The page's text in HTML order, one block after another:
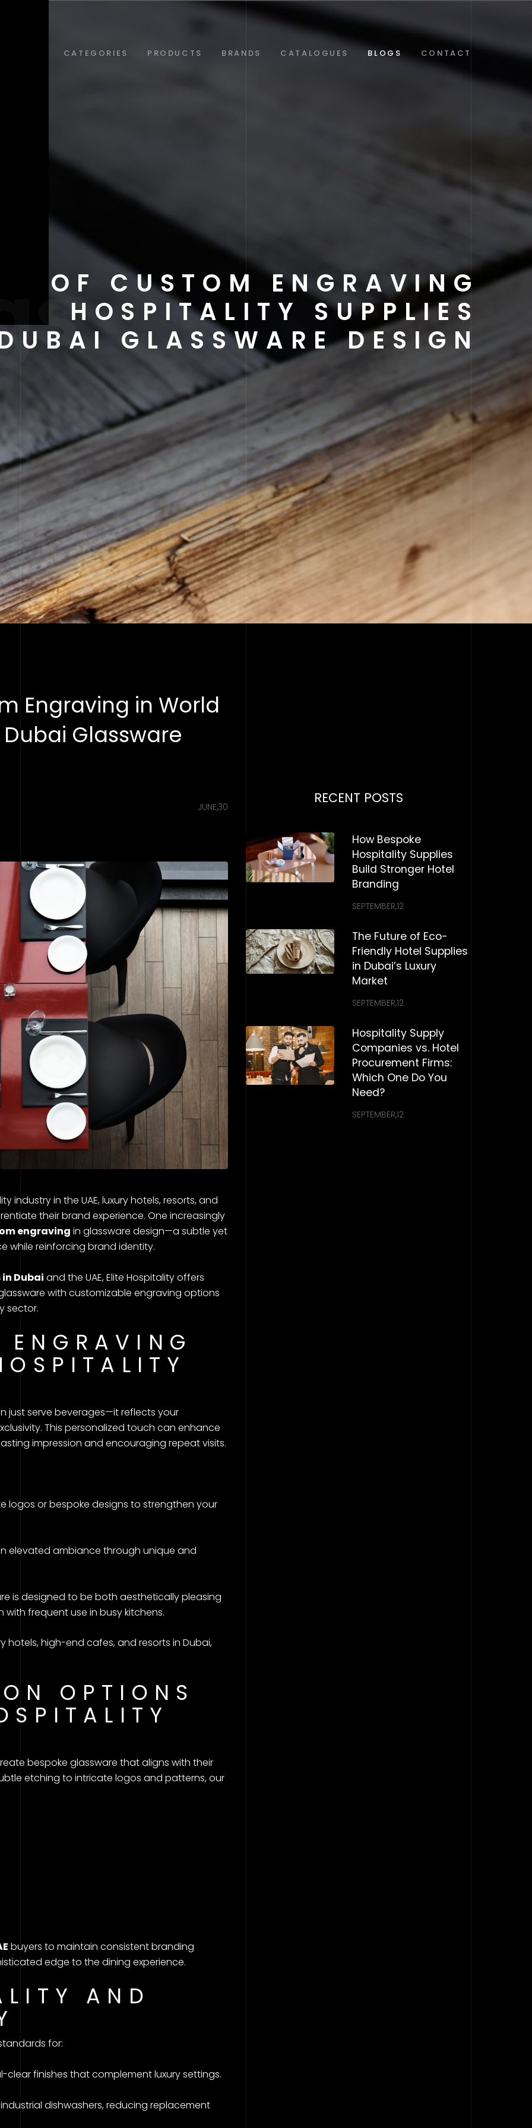
CATEGORIES PRODUCTS BRANDS CATALOGUES BLOGS CONTACT
OF CUSTOM ENGRAVING
HOSPITALITY SUPPLIES
GLASSWARE DESIGN
Engraving in World
Glassware
JUNE,30
in the UAE, luxury hotels, resorts, and
their brand experience. One increasingly
engraving in glassware design—a subtle yet
while reinforcing brand identity.
Dubai and the UAE, Elite Hospitality offers
with customizable engraving options
sector.
just serve beverages—it reflects your
This personalized touch can enhance
impression and encouraging repeat visits.
logos or bespoke designs to strengthen your
elevated ambiance through unique and
is designed to be both aesthetically pleasing
with frequent use in busy kitchens.
hotels, high-end cafes, and resorts in Dubai,
OPTIONS
bespoke glassware that aligns with their
etching to intricate logos and patterns, our
buyers to maintain consistent branding
edge to the dining experience.
AND
for:
clear finishes that complement luxury settings.
dishwashers, reducing replacement
RECENT POSTS
How Bespoke
Hospitality Supplies
Build Stronger Hotel
Branding
SEPTEMBER,12
The Future of Eco-
Friendly Hotel Supplies
in Dubai’s Luxury
Market
SEPTEMBER,12
Hospitality Supply
Companies vs. Hotel
Procurement Firms:
Which One Do You
Need?
SEPTEMBER,12